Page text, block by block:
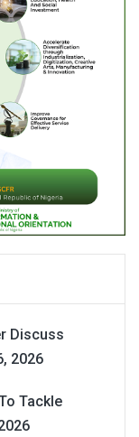
Discuss
2026
Tackle